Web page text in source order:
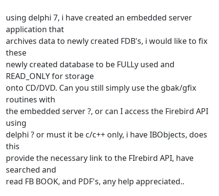
using delphi 7, i have created an embedded server
application that
archives data to newly created FDB's, i would like to fix
these
newly created database to be FULLy used and
READ_ONLY for storage
onto CD/DVD. Can you still simply use the gbak/gfix
routines with
the embedded server ?, or can I access the Firebird API
using
delphi ? or must it be c/c++ only, i have IBObjects, does
this
provide the necessary link to the FIrebird API, have
searched and
read FB BOOK, and PDF's, any help appreciated..